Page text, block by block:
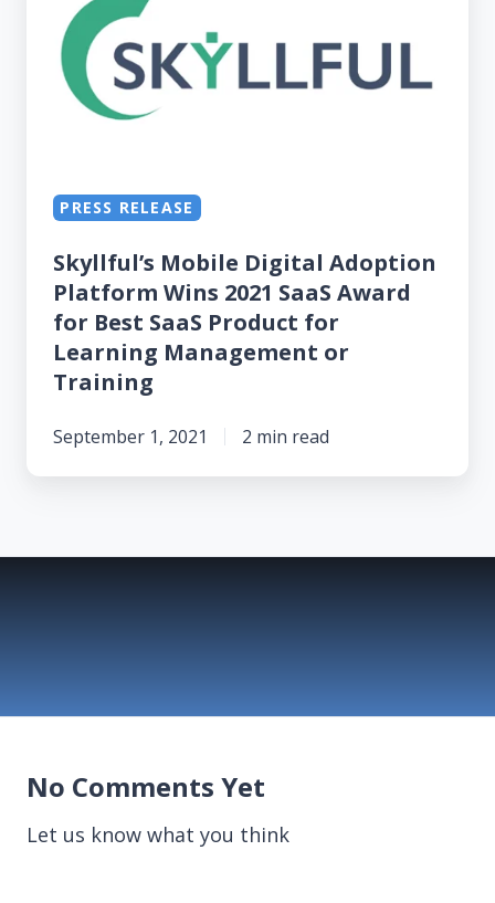
Digital
Adoption
Platform
Award
Best
SaaS
Product
Learning
Management
PRESS RELEASE
Skyllful’s Mobile Digital Adoption
Platform Wins 2021 SaaS Award
for Best SaaS Product for
Learning Management or
Training
September 1, 2021 2 min read
No Comments Yet
Let us know what you think